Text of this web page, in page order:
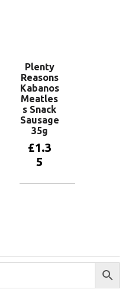
Plenty
Reasons
Kabanos
Meatles
s Snack
Sausage
35g
£1.3
5